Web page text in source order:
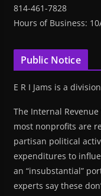
814-461-7828
Hours of Business:
Public Notice
E R I Jams is a
The Internal Revenue
most nonprofits are
partisan political
expenditures to
an “insubstantial”
experts say these